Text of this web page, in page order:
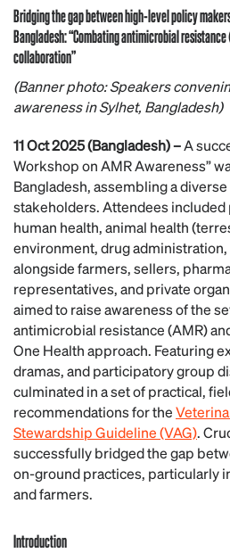
Bridging the gap between high-level policy
Bangladesh: “Combating antimicrobial
collaboration”
(Banner photo: Speakers
awareness in Sylhet, Bangladesh)
11 Oct 2025 (Bangladesh) –A
Workshop on AMR Awareness”
Bangladesh, assembling a
stakeholders. Attendees
human health, animal health
environment, drug
alongside farmers, sellers,
representatives, and private
aimed to raise awareness of the
antimicrobial resistance (AMR)
One Health approach. Featuring
dramas, and participatory group
culminated in a set of practical,
recommendations for the
Stewardship Guideline (VAG).
successfully bridged the gap
on-ground practices, particularly
and farmers.
Introduction